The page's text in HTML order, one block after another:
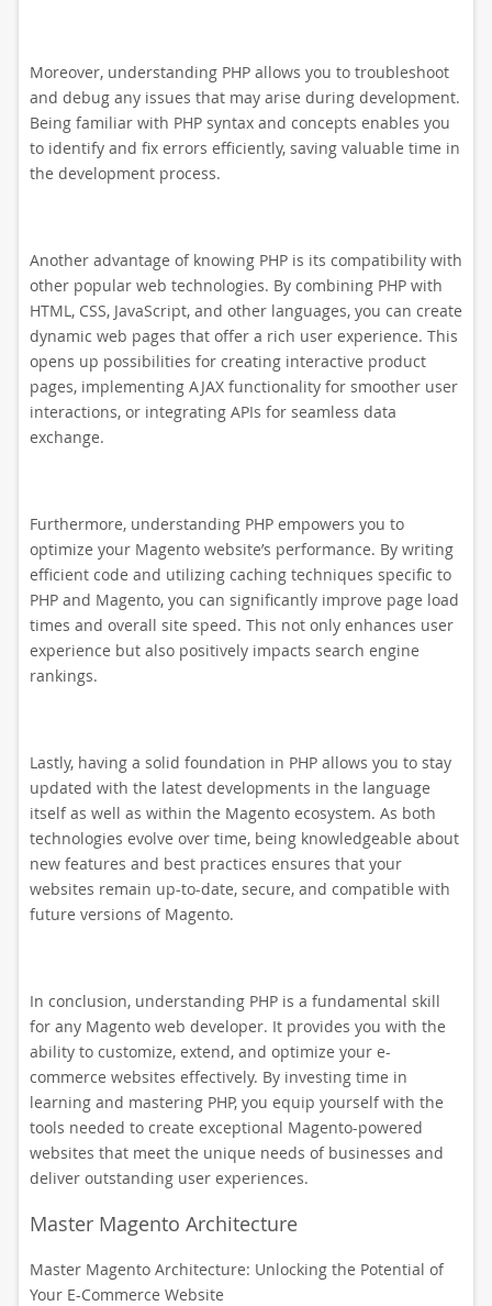
Moreover, understanding PHP allows you to troubleshoot
and debug any issues that may arise during development.
Being familiar with PHP syntax and concepts enables you
to identify and fix errors efficiently, saving valuable time in
the development process.
Another advantage of knowing PHP is its compatibility with
other popular web technologies. By combining PHP with
HTML, CSS, JavaScript, and other languages, you can create
dynamic web pages that offer a rich user experience. This
opens up possibilities for creating interactive product
pages, implementing AJAX functionality for smoother user
interactions, or integrating APIs for seamless data
exchange.
Furthermore, understanding PHP empowers you to
optimize your Magento website’s performance. By writing
efficient code and utilizing caching techniques specific to
PHP and Magento, you can significantly improve page load
times and overall site speed. This not only enhances user
experience but also positively impacts search engine
rankings.
Lastly, having a solid foundation in PHP allows you to stay
updated with the latest developments in the language
itself as well as within the Magento ecosystem. As both
technologies evolve over time, being knowledgeable about
new features and best practices ensures that your
websites remain up-to-date, secure, and compatible with
future versions of Magento.
In conclusion, understanding PHP is a fundamental skill
for any Magento web developer. It provides you with the
ability to customize, extend, and optimize your e-
commerce websites effectively. By investing time in
learning and mastering PHP, you equip yourself with the
tools needed to create exceptional Magento-powered
websites that meet the unique needs of businesses and
deliver outstanding user experiences.
Master Magento Architecture
Master Magento Architecture: Unlocking the Potential of
Your E-Commerce Website